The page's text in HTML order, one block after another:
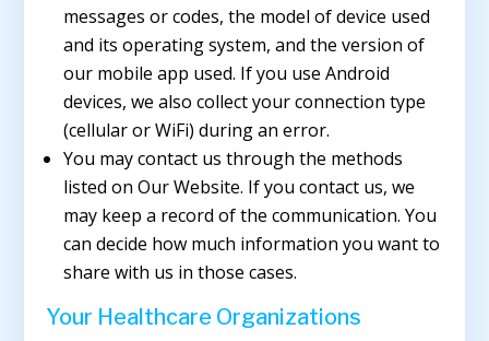
messages or codes, the model of device used
and its operating system, and the version of
our mobile app used. If you use Android
devices, we also collect your connection type
(cellular or WiFi) during an error.
You may contact us through the methods
listed on Our Website. If you contact us, we
may keep a record of the communication. You
can decide how much information you want to
share with us in those cases.
Your Healthcare Organizations